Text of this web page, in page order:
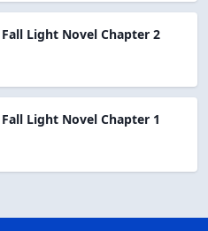
Light Novel Chapter 2
Light Novel Chapter 1